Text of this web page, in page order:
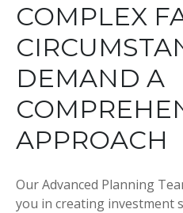
COMPLEX
DEMAND A
APPROACH
Our Advanced Planning
you in creating investment